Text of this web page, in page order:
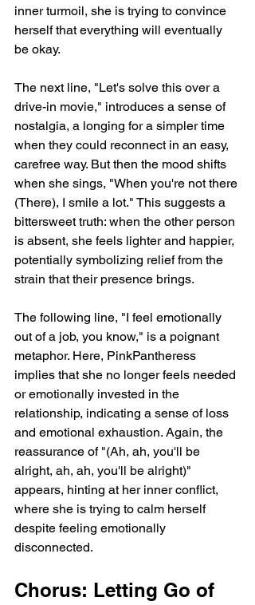
inner turmoil, she is trying to convince
herself that everything will eventually
be okay.
The next line, "Let's solve this over a
drive-in movie," introduces a sense of
nostalgia, a longing for a simpler time
when they could reconnect in an easy,
carefree way. But then the mood shifts
when she sings, "When you're not there
(There), I smile a lot." This suggests a
bittersweet truth: when the other person
is absent, she feels lighter and happier,
potentially symbolizing relief from the
strain that their presence brings.
The following line, "I feel emotionally
out of a job, you know," is a poignant
metaphor. Here, PinkPantheress
implies that she no longer feels needed
or emotionally invested in the
relationship, indicating a sense of loss
and emotional exhaustion. Again, the
reassurance of "(Ah, ah, you'll be
alright, ah, ah, you'll be alright)"
appears, hinting at her inner conflict,
where she is trying to calm herself
despite feeling emotionally
disconnected.
Chorus: Letting Go of